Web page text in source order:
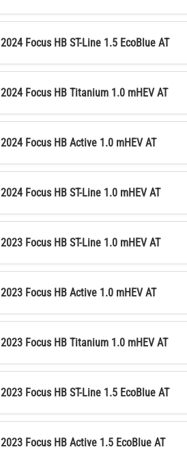
2024 Focus HB ST-Line 1.5 EcoBlue AT
2024 Focus HB Titanium 1.0 mHEV AT
2024 Focus HB Active 1.0 mHEV AT
2024 Focus HB ST-Line 1.0 mHEV AT
2023 Focus HB ST-Line 1.0 mHEV AT
2023 Focus HB Active 1.0 mHEV AT
2023 Focus HB Titanium 1.0 mHEV AT
2023 Focus HB ST-Line 1.5 EcoBlue AT
2023 Focus HB Active 1.5 EcoBlue AT